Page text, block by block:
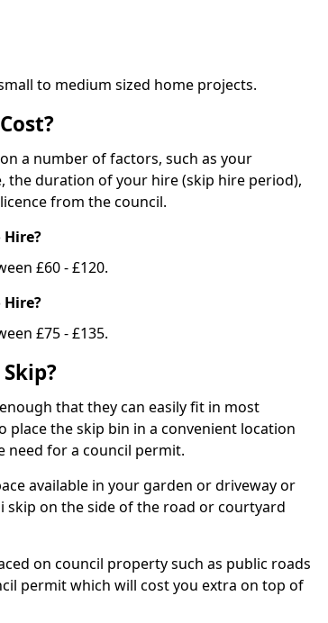
to medium sized home projects.
a number of factors, such as your
the duration of your hire (skip hire period),
from the council.
Hire?
£60 - £120.
Hire?
£75 - £135.
that they can easily fit in most
place the skip bin in a convenient location
need for a council permit.
available in your garden or driveway or
skip on the side of the road or courtyard
on council property such as public roads
permit which will cost you extra on top of